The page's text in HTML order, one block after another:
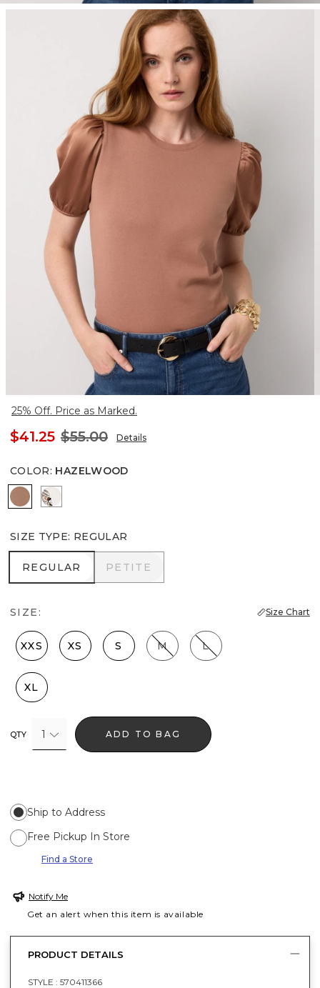
25% Off. Price as Marked.
$41.25 $55.00 Details
COLOR: HAZELWOOD
Hazelwood
Ecru
SIZE TYPE: REGULAR
REGULAR
REGULAR PETITE
PETITE
SIZE: Size Chart
XXS XS S M L
XL
QTY 1 ADD TO BAG
Ship to Address
Free Pickup In Store
Find a Store
Notify Me
Get an alert when this item is available
PRODUCT DETAILS
STYLE : 570411366